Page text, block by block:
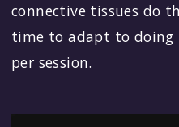
connective tissues do
time to adapt to doing
per session.